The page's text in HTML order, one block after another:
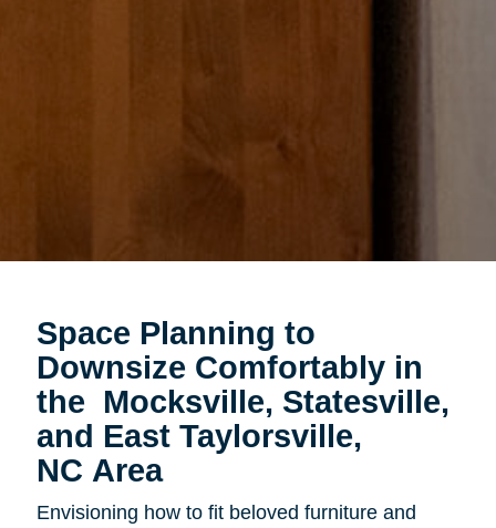
Space Planning to
Downsize Comfortably in
the Mocksville, Statesville,
and East Taylorsville,
NC Area
Envisioning how to fit beloved furniture and